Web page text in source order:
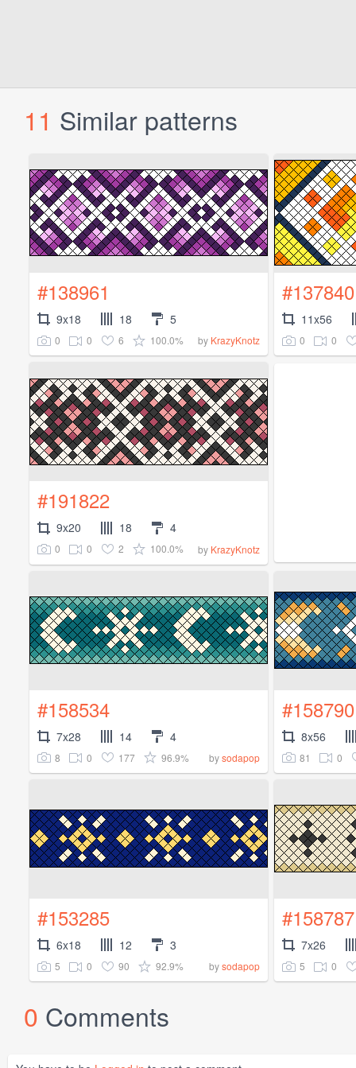
11 Similar patterns
#138961
9x18 18 5
0 0 6 100.0% by KrazyKnotz
#137840
11x56
0 0
#191822
9x20 18 4
0 0 2 100.0% by KrazyKnotz
#158534
7x28 14 4
8 0 177 96.9% bysodapop
#158790
8x56
81 0
#153285
6x18 12 3
5 0 90 92.9% bysodapop
#158787
7x26
5 0
0 Comments